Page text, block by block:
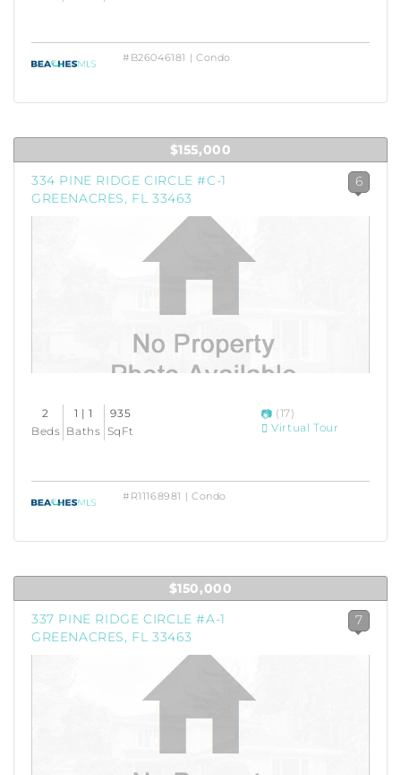
#B26046181 | Condo
$155,000
334 PINE RIDGE CIRCLE #C-1
GREENACRES, FL 33463
6
2
Beds
1 | 1
Baths
935
SqFt
(17)
Virtual Tour
#R11168981 | Condo
$150,000
337 PINE RIDGE CIRCLE #A-1
GREENACRES, FL 33463
7